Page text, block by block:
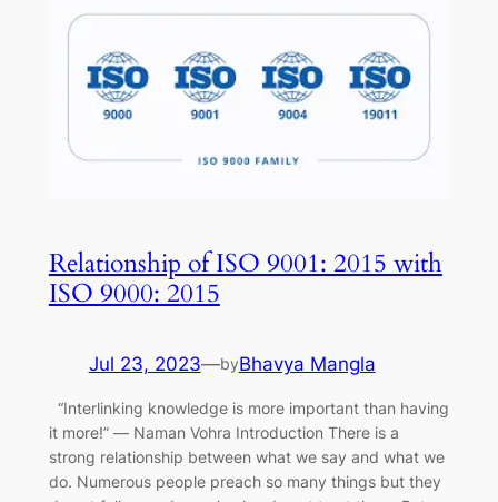
Relationship of ISO 9001: 2015 with
ISO 9000: 2015
Jul 23, 2023—byBhavya Mangla
“Interlinking knowledge is more important than having
it more!” ― Naman Vohra Introduction There is a
strong relationship between what we say and what we
do. Numerous people preach so many things but they